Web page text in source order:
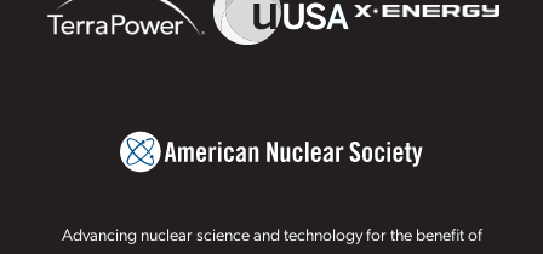
Advancing nuclear science and technology for the benefit of